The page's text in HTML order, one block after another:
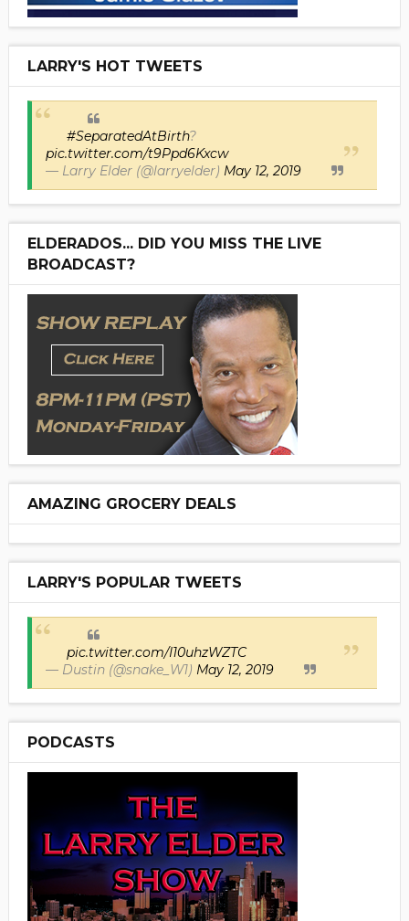
LARRY'S HOT TWEETS
#SeparatedAtBirth?
pic.twitter.com/t9Ppd6Kxcw
— Larry Elder (@larryelder) May 12, 2019
ELDERADOS... DID YOU MISS THE LIVE
BROADCAST?
AMAZING GROCERY DEALS
LARRY'S POPULAR TWEETS
pic.twitter.com/I10uhzWZTC
— Dustin (@snake_W1) May 12, 2019
PODCASTS